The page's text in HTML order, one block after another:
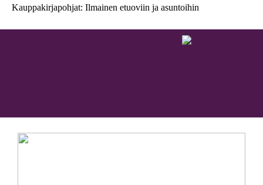
Kauppakirjapohjat: Ilmainen etuoviin ja asuntoihin